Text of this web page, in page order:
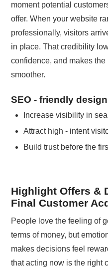
moment potential
offer. When your website
professionally, visitors
in place. That credibility
confidence, and makes
smoother.
SEO - friendly
Increase visibility in
Attract high - intent
Build trust before the
Highlight Offers &
Final Customer
People love the feeling of
terms of money, but
makes decisions feel
that acting now is the right